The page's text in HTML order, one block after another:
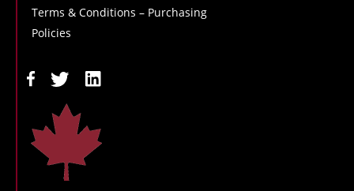
Terms & Conditions – Purchasing
Policies